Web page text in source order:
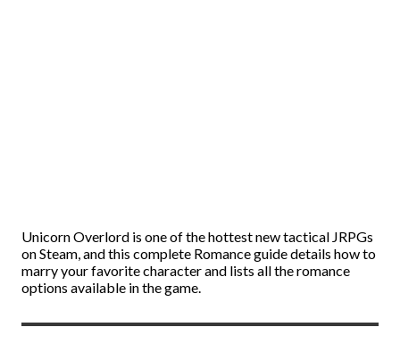
Unicorn Overlord is one of the hottest new tactical JRPGs
on Steam, and this complete Romance guide details how to
marry your favorite character and lists all the romance
options available in the game.